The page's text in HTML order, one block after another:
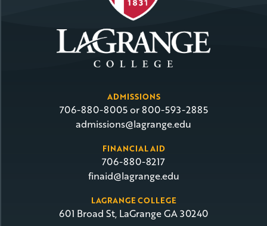
ADMISSIONS
706-880-8005 or 800-593-2885
admissions@lagrange.edu
FINANCIAL AID
706-880-8217
finaid@lagrange.edu
LAGRANGE COLLEGE
601 Broad St, LaGrange GA 30240